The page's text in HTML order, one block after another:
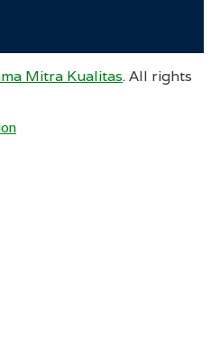
Mitra Kualitas. All rights